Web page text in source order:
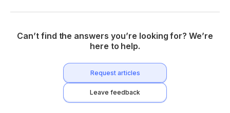
Can’t find the answers you’re looking for? We’re
here to help.
Request articles
Leave feedback